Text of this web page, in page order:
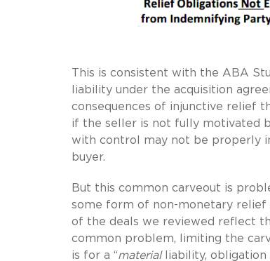
This is consistent with the ABA
liability under the acquisition
consequences of injunctive relief
if the seller is not fully motivated
with control may not be properly
buyer.
But this common carveout is
some form of non-monetary relief
of the deals we reviewed reflect
common problem, limiting the
is for a “materialliability, obligation